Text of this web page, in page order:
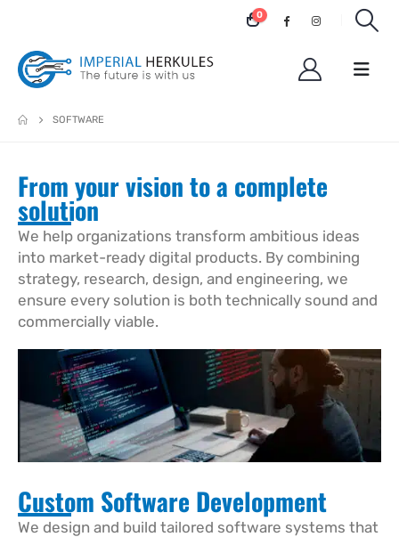
0
SOFTWARE
From your vision to a complete
solution
We help organizations transform ambitious ideas
into market-ready digital products. By combining
strategy, research, design, and engineering, we
ensure every solution is both technically sound and
commercially viable.
Custom Software Development​
We design and build tailored software systems that